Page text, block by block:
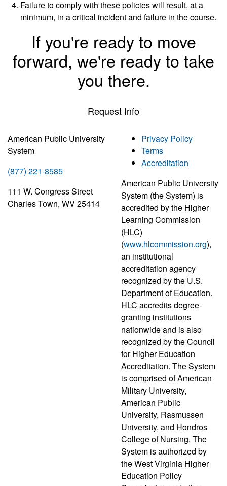
Failure to comply with these policies will result, at a
minimum, in a critical incident and failure in the course.
If you're ready to move
forward, we're ready to take
you there.
Request Info
American Public University
System
(877) 221-8585
111 W. Congress Street
Charles Town, WV 25414
Privacy Policy
Terms
Accreditation
American Public University
System (the System) is
accredited by the Higher
Learning Commission
(HLC)
(www.hlcommission.org),
an institutional
accreditation agency
recognized by the U.S.
Department of Education.
HLC accredits degree-
granting institutions
nationwide and is also
recognized by the Council
for Higher Education
Accreditation. The System
is comprised of American
Military University,
American Public
University, Rasmussen
University, and Hondros
College of Nursing. The
System is authorized by
the West Virginia Higher
Education Policy